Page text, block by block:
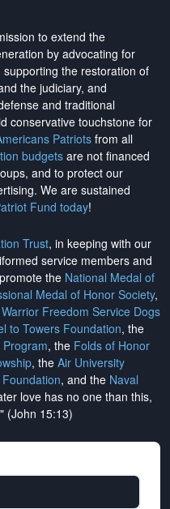
to extend the
by advocating for
the restoration of
the judiciary, and
and traditional
conservative touchstone for
Patriotsfrom all
budgetsare not financed
and to protect our
. We are sustained
Fund today!
Trust, in keeping with our
service members and
the National Medal of
Medal of Honor Society,
Warrior Freedom Service Dogs
to Towers Foundation, the
, the Folds of Honor
, the Air University
, and the Naval
love has no one than this,
(John 15:13)